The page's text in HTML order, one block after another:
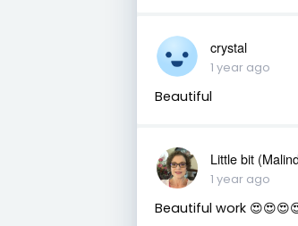
crystal
1 year ago
Beautiful
Little bit
1 year ago
Beautiful work